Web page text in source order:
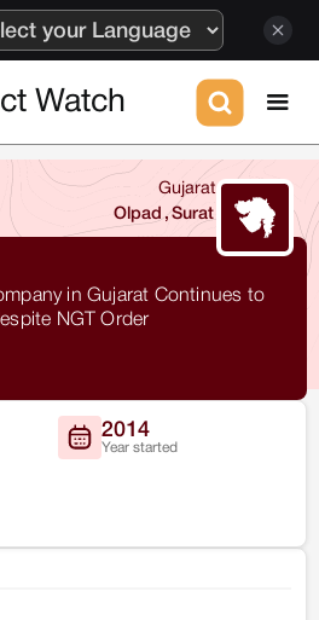
Watch
Gujarat
Olpad , Surat
in Gujarat Continues to
NGT Order
2014
Year started